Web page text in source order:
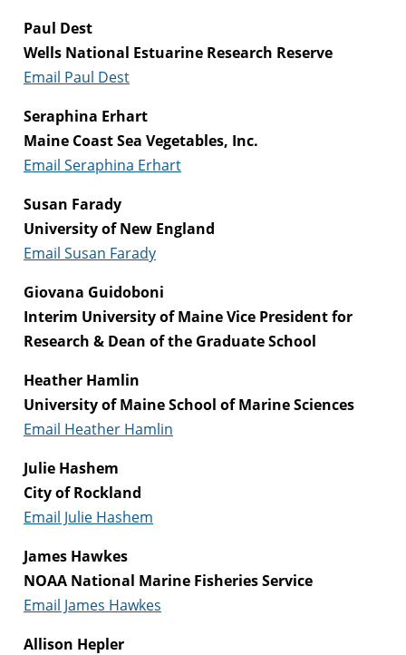
Paul Dest
Wells National Estuarine Research Reserve
Email Paul Dest
Seraphina Erhart
Maine Coast Sea Vegetables, Inc.
Email Seraphina Erhart
Susan Farady
University of New England
Email Susan Farady
Giovana Guidoboni
Interim University of Maine Vice President for
Research & Dean of the Graduate School
Heather Hamlin
University of Maine School of Marine Sciences
Email Heather Hamlin
Julie Hashem
City of Rockland
Email Julie Hashem
James Hawkes
NOAA National Marine Fisheries Service
Email James Hawkes
Allison Hepler